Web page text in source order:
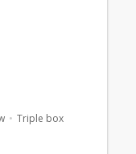
Triple box